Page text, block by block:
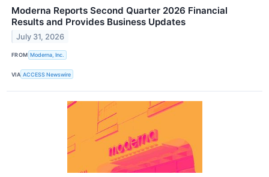
Moderna Reports Second Quarter 2026 Financial
Results and Provides Business Updates
July 31, 2026
FROM Moderna, Inc.
VIA ACCESS Newswire